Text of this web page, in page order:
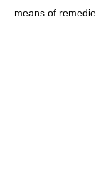
means of